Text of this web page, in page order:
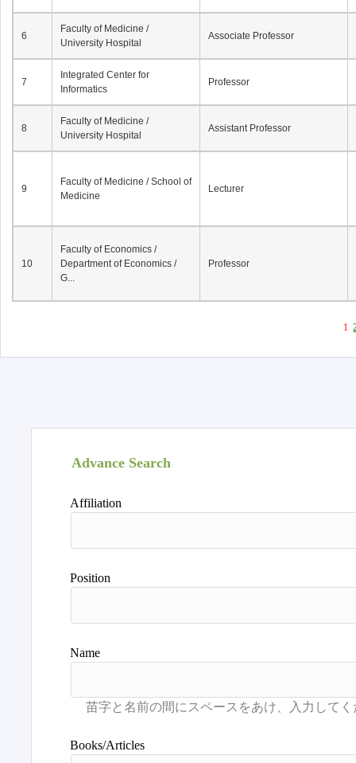
6
Faculty of Medicine /
University Hospital
Associate Professor
7
Integrated Center for
Informatics
Professor
8
Faculty of Medicine /
University Hospital
Assistant Professor
9
Faculty of Medicine / School of
Medicine
Lecturer
10
Faculty of Economics /
Department of Economics /
G...
Professor
1
Advance Search
Affiliation
Position
Name
Books/Articles